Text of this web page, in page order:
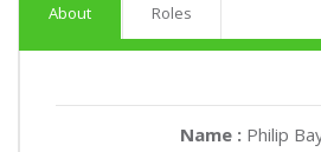
About Roles
Name : Philip